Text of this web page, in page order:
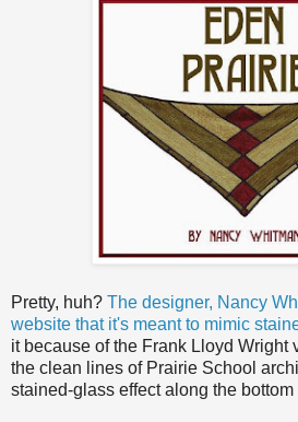
Pretty, huh? The designer, Nancy
website that it's meant to mimic
it because of the Frank Lloyd Wright
the clean lines of Prairie School
stained-glass effect along the bottom